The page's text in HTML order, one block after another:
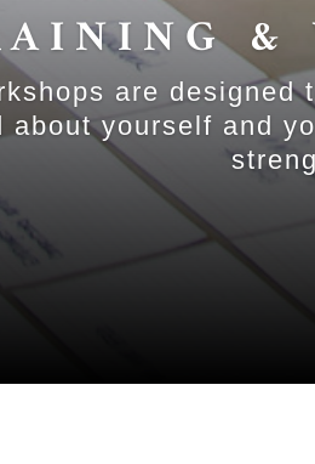
&
are
about yourself and